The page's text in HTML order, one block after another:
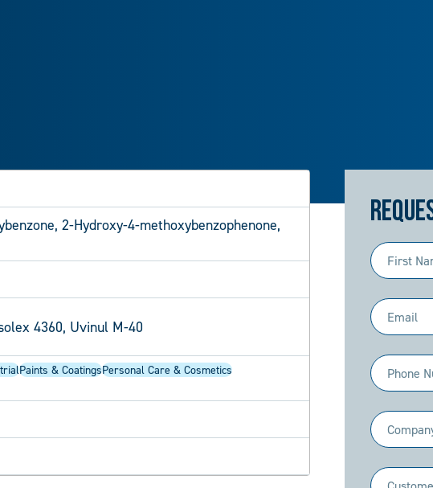
2-Hydroxy-4-methoxybenzophenone,
4360, Uvinul M-40
Paints & CoatingsPersonal Care & Cosmetics
First
Name
(Required)
Email
(Required)
Phone
(Required)
Company
(Required)
Industry